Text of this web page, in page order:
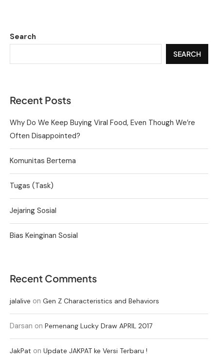
Search
SEARCH
Recent Posts
Why Do We Keep Buying Viral Food, Even Though We’re
Often Disappointed?
Komunitas Bertema
Tugas (Task)
Jejaring Sosial
Bias Keinginan Sosial
Recent Comments
jalalive on Gen Z Characteristics and Behaviors
Darsan on Pemenang Lucky Draw APRIL 2017
JakPat on Update JAKPAT ke Versi Terbaru !